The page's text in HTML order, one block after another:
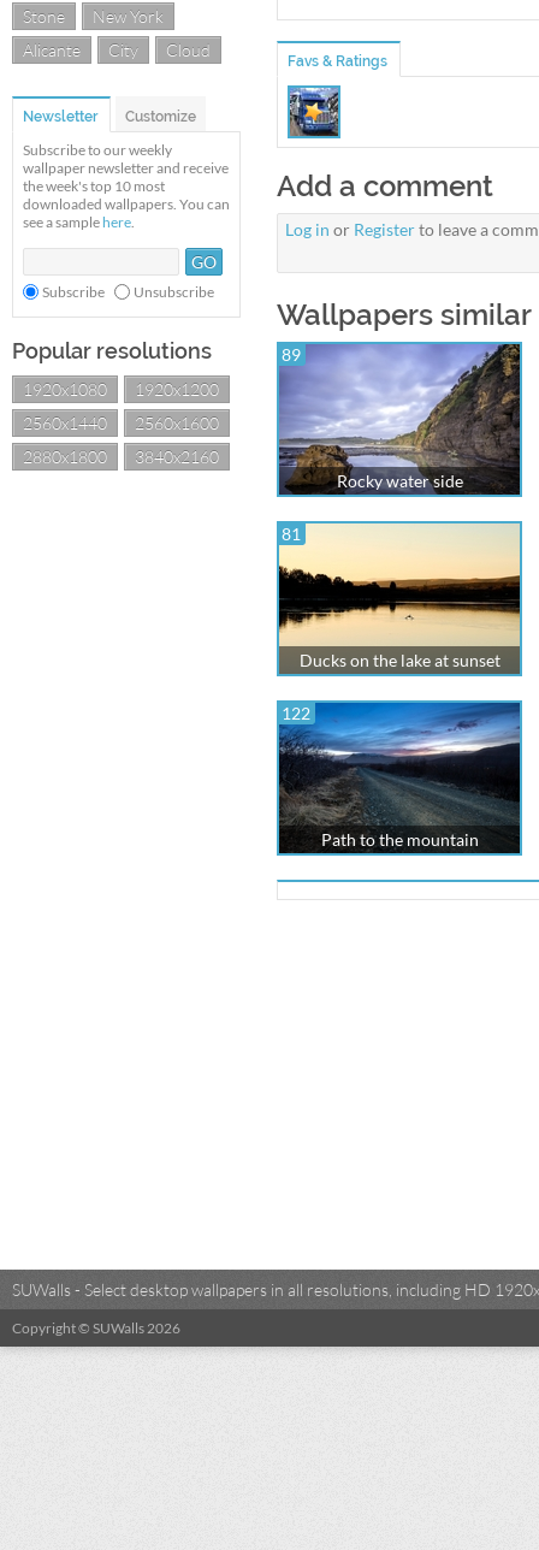
Stone
New York
Alicante
City Cloud
Newsletter Customize
Subscribe to our weekly
wallpaper newsletter and receive
the week's top 10 most
downloaded wallpapers. You can
see a sample here.
Subscribe Unsubscribe
Popular resolutions
1920x1080
1920x1200
2560x1440
2560x1600
2880x1800
3840x2160
Favs & Ratings
Add a comment
Log in or Registerto leave a
Wallpapers
89
Rocky water side
81
Ducks on the lake at sunset
122
Path to the mountain
SUWalls - Select desktop wallpapers in all resolutions, including HD
Copyright © SUWalls 2026